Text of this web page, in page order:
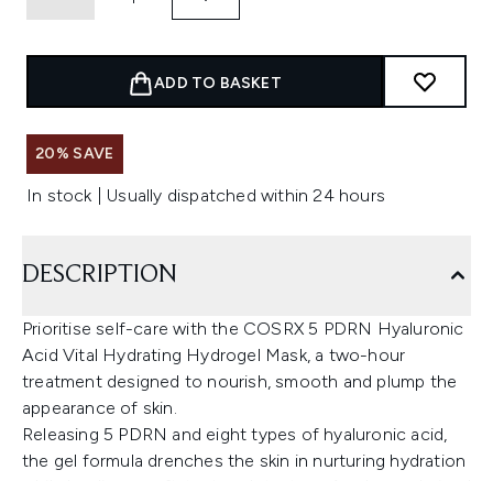
ADD TO BASKET
20% SAVE
In stock | Usually dispatched within 24 hours
DESCRIPTION
Prioritise self-care with the COSRX 5 PDRN Hyaluronic
Acid Vital Hydrating Hydrogel Mask, a two-hour
treatment designed to nourish, smooth and plump the
appearance of skin.
Releasing 5 PDRN and eight types of hyaluronic acid,
the gel formula drenches the skin in nurturing hydration